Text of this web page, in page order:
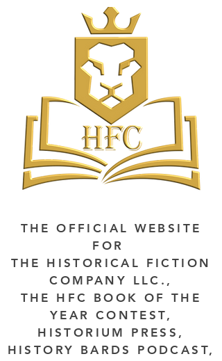
THE OFFICIAL WEBSITE
FOR
THE HISTORICAL FICTION
COMPANY LLC.,
THE HFC BOOK OF THE
YEAR CONTEST,
HISTORIUM PRESS,
HISTORY BARDS PODCAST,